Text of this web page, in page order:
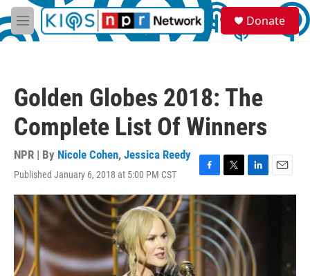
Skip to main content
M
e
S
e
a
Donate
Golden Globes 2018: The
Complete List Of Winners
NPR | By Nicole Cohen, Jessica Reedy
Published January 6, 2018 at 5:00 PM CST
F
a
c
e
b
o
o
T
w
i
t
t
e
r
L
i
d
I
n
E
m